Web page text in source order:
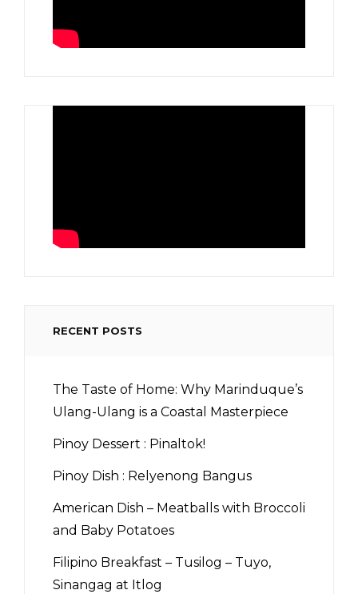
RECENT POSTS
The Taste of Home: Why Marinduque’s
Ulang-Ulang is a Coastal Masterpiece
Pinoy Dessert : Pinaltok!
Pinoy Dish : Relyenong Bangus
American Dish – Meatballs with Broccoli
and Baby Potatoes
Filipino Breakfast – Tusilog – Tuyo,
Sinangag at Itlog